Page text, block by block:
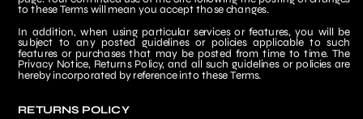
to these Terms will mean you accept those changes.
In addition, when using particular services or features, you will be
subject to any posted guidelines or policies applicable to such
features or purchases that may be posted from time to time. The
Privacy Notice, Returns Policy, and all such guidelines or policies are
hereby incorporated by reference into these Terms.
RETURNS POLICY